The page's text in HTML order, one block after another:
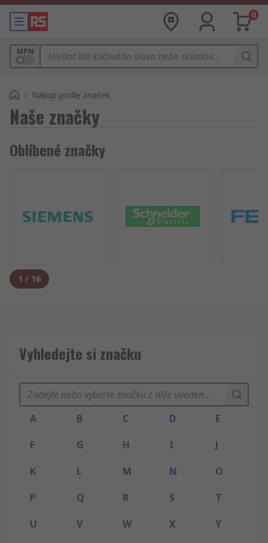
0
MPN
/ Nákup podle značek
Naše značky
Oblíbené značky
1 / 16
Vyhledejte si značku
A B C D
E
F
G H I
J
K
L M N
O
P
Q R S
T
U
V W X
Y